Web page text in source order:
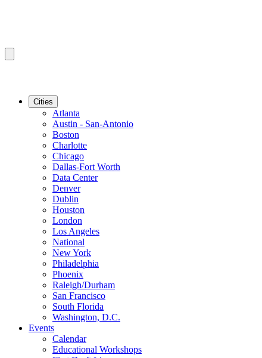
Cities
Atlanta
Austin - San-Antonio
Boston
Charlotte
Chicago
Dallas-Fort Worth
Data Center
Denver
Dublin
Houston
London
Los Angeles
National
New York
Philadelphia
Phoenix
Raleigh/Durham
San Francisco
South Florida
Washington, D.C.
Events
Calendar
Educational Workshops